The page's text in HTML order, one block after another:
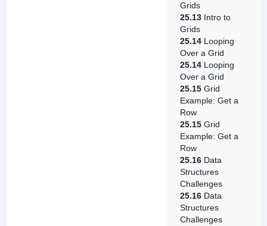
Grids
25.13 Intro to
Grids
25.14 Looping
Over a Grid
25.14 Looping
Over a Grid
25.15 Grid
Example: Get a
Row
25.15 Grid
Example: Get a
Row
25.16 Data
Structures
Challenges
25.16 Data
Structures
Challenges